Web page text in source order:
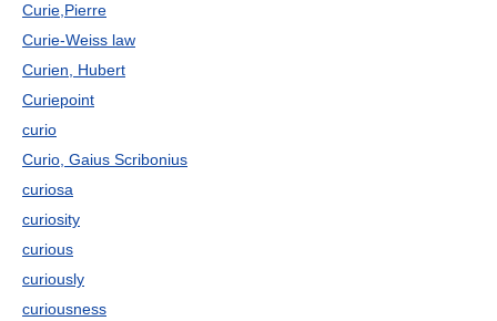
Curie,Pierre
Curie-Weiss law
Curien, Hubert
Curiepoint
curio
Curio, Gaius Scribonius
curiosa
curiosity
curious
curiously
curiousness